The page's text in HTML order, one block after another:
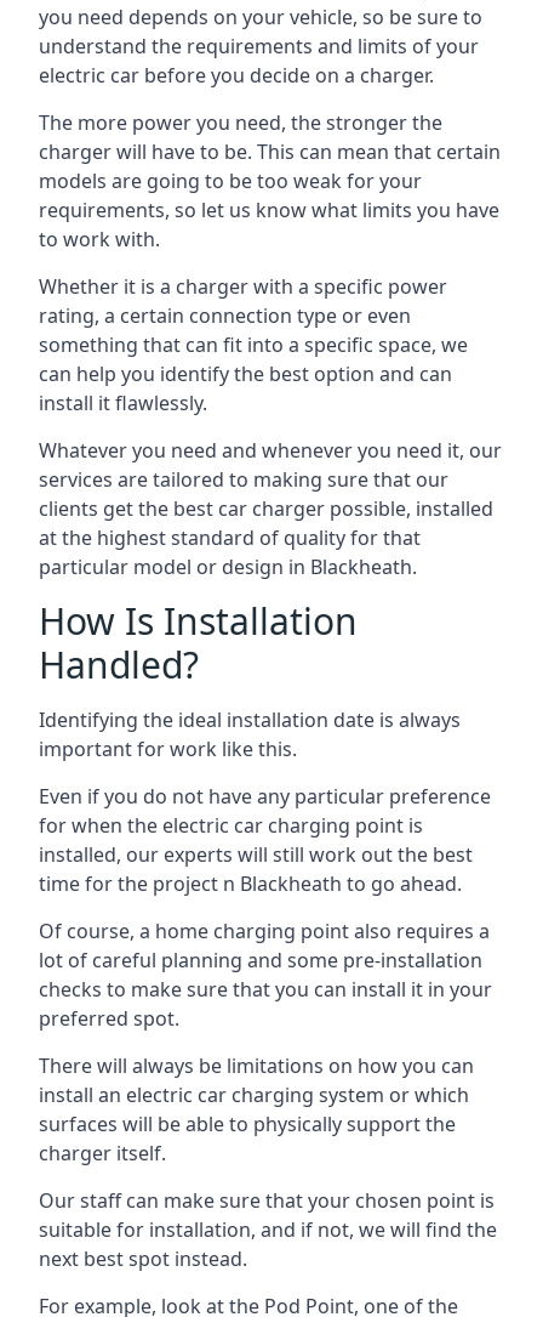
you need depends on your vehicle, so be sure to
understand the requirements and limits of your
electric car before you decide on a charger.
The more power you need, the stronger the
charger will have to be. This can mean that certain
models are going to be too weak for your
requirements, so let us know what limits you have
to work with.
Whether it is a charger with a specific power
rating, a certain connection type or even
something that can fit into a specific space, we
can help you identify the best option and can
install it flawlessly.
Whatever you need and whenever you need it, our
services are tailored to making sure that our
clients get the best car charger possible, installed
at the highest standard of quality for that
particular model or design in Blackheath.
How Is Installation
Handled?
Identifying the ideal installation date is always
important for work like this.
Even if you do not have any particular preference
for when the electric car charging point is
installed, our experts will still work out the best
time for the project n Blackheath to go ahead.
Of course, a home charging point also requires a
lot of careful planning and some pre-installation
checks to make sure that you can install it in your
preferred spot.
There will always be limitations on how you can
install an electric car charging system or which
surfaces will be able to physically support the
charger itself.
Our staff can make sure that your chosen point is
suitable for installation, and if not, we will find the
next best spot instead.
For example, look at the Pod Point, one of the